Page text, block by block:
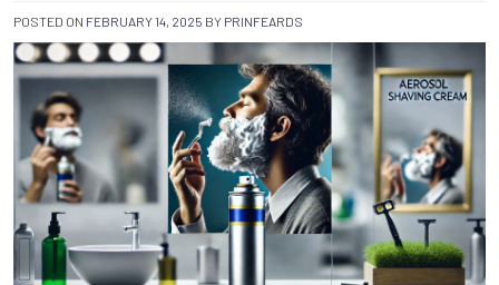
POSTED ON FEBRUARY 14, 2025 BY PRINFEARDS